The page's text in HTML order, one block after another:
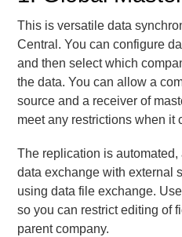
This is versatile data
Central. You can configure
and then select which
the data. You can allow a
source and a receiver of
meet any restrictions when it
The replication is
data exchange with external
using data file exchange.
so you can restrict editing of
parent company.